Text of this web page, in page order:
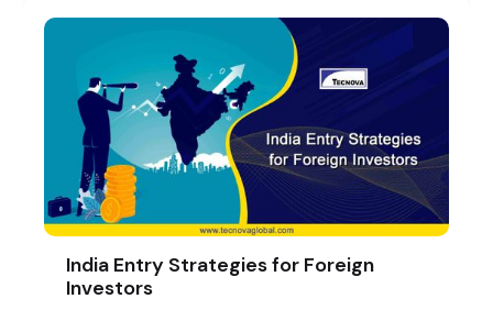
India Entry Strategies for Foreign
Investors